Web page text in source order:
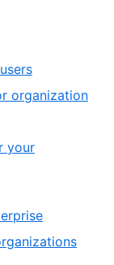
organization
your